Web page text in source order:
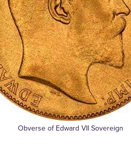
Obverse of Edward VII Sovereign